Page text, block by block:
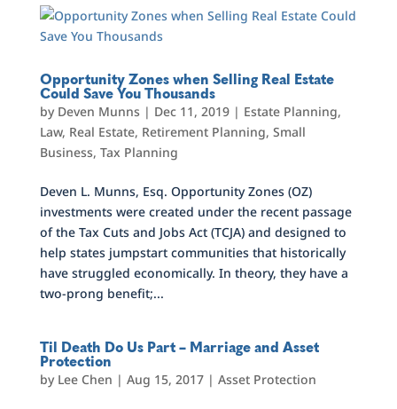
Opportunity Zones when Selling Real Estate
Could Save You Thousands
by Deven Munns | Dec 11, 2019| Estate Planning,
Law, Real Estate, Retirement Planning, Small
Business, Tax Planning
Deven L. Munns, Esq. Opportunity Zones (OZ)
investments were created under the recent passage
of the Tax Cuts and Jobs Act (TCJA) and designed to
help states jumpstart communities that historically
have struggled economically. In theory, they have a
two-prong benefit;...
Til Death Do Us Part – Marriage and Asset
Protection
by Lee Chen | Aug 15, 2017| Asset Protection